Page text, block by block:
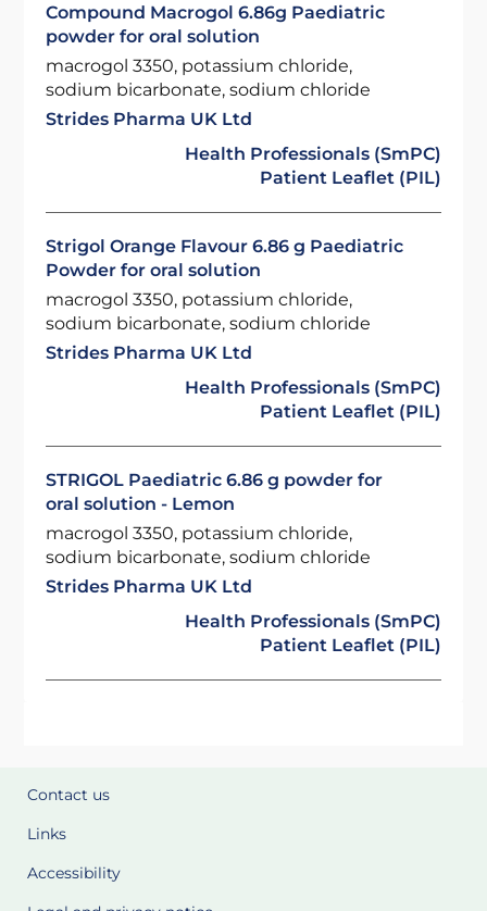
Compound Macrogol 6.86g Paediatric
powder for oral solution
macrogol 3350, potassium chloride,
sodium bicarbonate, sodium chloride
Strides Pharma UK Ltd
Health Professionals (SmPC)
Patient Leaflet (PIL)
Strigol Orange Flavour 6.86 g Paediatric
Powder for oral solution
macrogol 3350, potassium chloride,
sodium bicarbonate, sodium chloride
Strides Pharma UK Ltd
Health Professionals (SmPC)
Patient Leaflet (PIL)
STRIGOL Paediatric 6.86 g powder for
oral solution - Lemon
macrogol 3350, potassium chloride,
sodium bicarbonate, sodium chloride
Strides Pharma UK Ltd
Health Professionals (SmPC)
Patient Leaflet (PIL)
Contact us
Links
Accessibility